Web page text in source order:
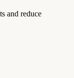
and reduce